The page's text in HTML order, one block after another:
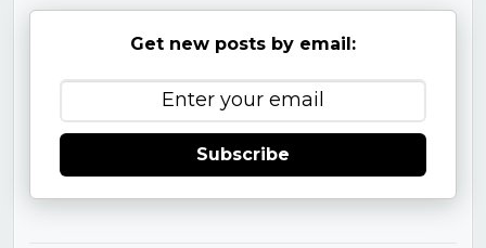
Get new posts by email:
Subscribe